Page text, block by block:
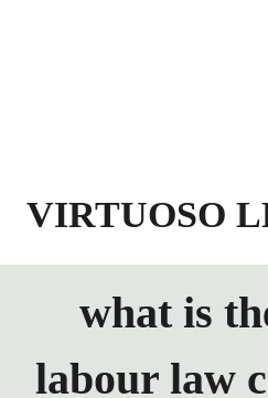
VIRTUOSO
what is
labour law